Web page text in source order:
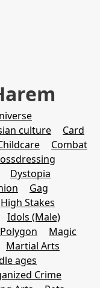
culture
Card
Combat
Dystopia
Gag
High Stakes
Idols (Male)
Magic
Martial Arts
ages
Crime